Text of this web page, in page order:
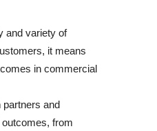
and variety of
it means
in commercial
partners and
from